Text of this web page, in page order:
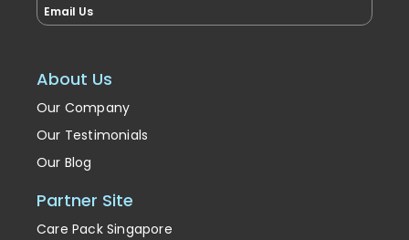
Email Us
About Us
Our Company
Our Testimonials
Our Blog
Partner Site
Care Pack Singapore